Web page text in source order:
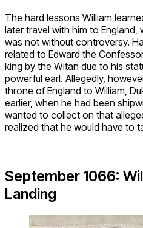
The hard lessons William
later travel with him to England,
was not without controversy.
related to Edward the
king by the Witan due to his
powerful earl. Allegedly,
throne of England to William,
earlier, when he had been
wanted to collect on that
realized that he would have to
September 1066:
Landing